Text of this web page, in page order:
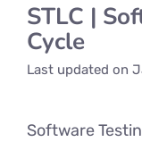
STLC |
Cycle
Last updated on
Software